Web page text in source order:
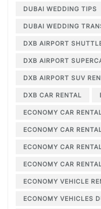
DUBAI WEDDING TIPS
DUBAI WEDDING
DXB AIRPORT
DXB AIRPORT
DXB AIRPORT SUV
DXB CAR RENTAL
ECONOMY CAR
ECONOMY CAR
ECONOMY CAR
ECONOMY CAR
ECONOMY VEHICLE
ECONOMY VEHICLES